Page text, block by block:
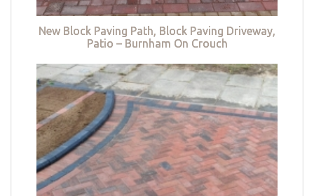
New Block Paving Path, Block Paving Driveway,
Patio – Burnham On Crouch